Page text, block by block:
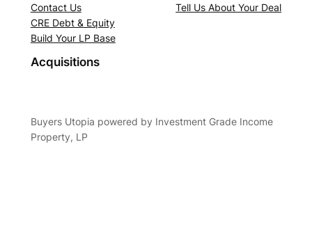
Contact Us
CRE Debt & Equity
Build Your LP Base
Tell Us About Your Deal
Acquisitions
Buyers Utopia powered by Investment Grade Income
Property, LP